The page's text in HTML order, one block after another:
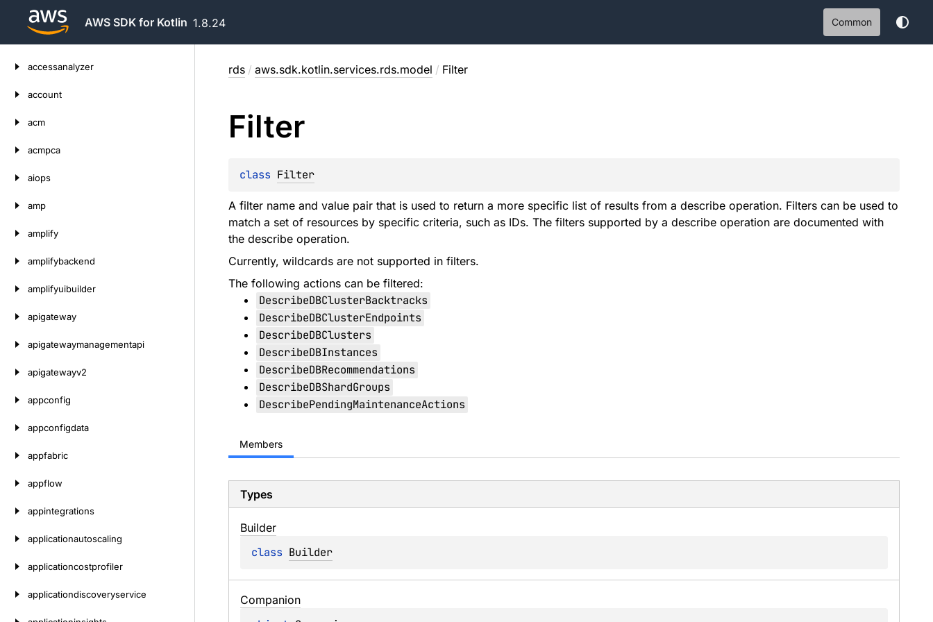
AWS SDK for Kotlin 1.8.24 Common
accessanalyzer
account
acm
acmpca
aiops
amp
amplify
amplifybackend
amplifyuibuilder
apigateway
apigatewaymanagementapi
apigatewayv2
appconfig
appconfigdata
appfabric
appflow
appintegrations
applicationautoscaling
applicationcostprofiler
applicationdiscoveryservice
rds / aws.sdk.kotlin.services.rds.model / Filter
Filter
class Filter
A filter name and value pair that is used to return a more specific list of results from a describe operation. Filters can be used to
match a set of resources by specific criteria, such as IDs. The filters supported by a describe operation are documented with
the describe operation.
Currently, wildcards are not supported in filters.
The following actions can be filtered:
DescribeDBClusterBacktracks
DescribeDBClusterEndpoints
DescribeDBClusters
DescribeDBInstances
DescribeDBRecommendations
DescribeDBShardGroups
DescribePendingMaintenanceActions
Members
Types
Builder
class Builder
Companion